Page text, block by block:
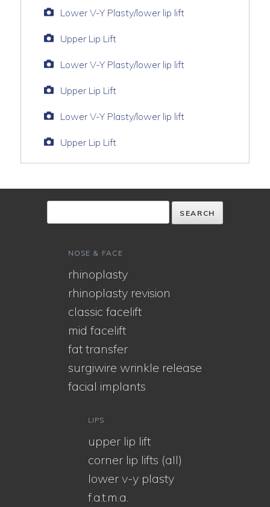
Lower V-Y Plasty/lower lip lift
Upper Lip Lift
Lower V-Y Plasty/lower lip lift
Upper Lip Lift
Lower V-Y Plasty/lower lip lift
Upper Lip Lift
NOSE & FACE
rhinoplasty
rhinoplasty revision
classic facelift
mid facelift
fat transfer
surgiwire wrinkle release
facial implants
LIPS
upper lip lift
corner lip lifts (all)
lower v-y plasty
f.a.t.m.a.